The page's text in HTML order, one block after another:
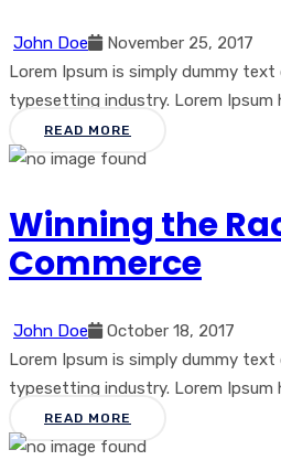
John Doe
November 25, 2017
Lorem Ipsum is simply dummy
typesetting industry. Lorem Ipsum
READ MORE
Winning the
Commerce
John Doe
October 18, 2017
Lorem Ipsum is simply dummy
typesetting industry. Lorem Ipsum
READ MORE